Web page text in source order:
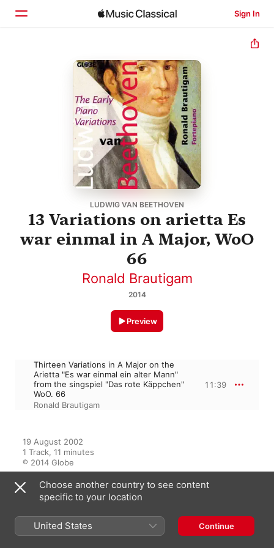
Sign In
Browse
LUDWIG VAN BEETHOVEN
13 Variations on arietta Es
war einmal in A Major, WoO
66
Ronald Brautigam
2014
Preview
Thirteen Variations in A Major on the
Arietta "Es war einmal ein alter Mann"
from the singspiel "Das rote Käppchen"
WoO. 66
Ronald Brautigam
11:39
19 August 2002
1 Track, 11 minutes
℗ 2014 Globe
Choose another country to see content
specific to your location
United States Continue